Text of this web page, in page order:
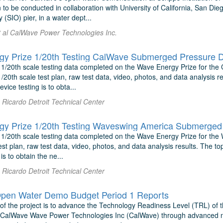
be conducted in collaboration with University of California, San
(SIO) pier, in a water dept...
CalWave Power Technologies Inc.
Prize 1/20th Testing CalWave Submerged Pressure
20th scale testing data completed on the Wave Energy Prize for the
20th scale test plan, raw test data, video, photos, and data analysis
testing is to obta...
Detroit Technical Center
Prize 1/20th Testing Waveswing America
20th scale testing data completed on the Wave Energy Prize for the
plan, raw test data, video, photos, and data analysis results. The
to obtain the ne...
Detroit Technical Center
Water Demo Budget Period 1 Reports
the project is to advance the Technology Readiness Level (TRL) of
Wave Power Technologies Inc (CalWave) through advanced